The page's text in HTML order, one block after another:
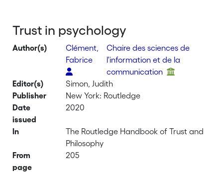
Trust in psychology
Author(s)
Clément,
Fabrice
Chaire des sciences de
l'information et de la
communication
Editor(s)
Simon, Judith
Publisher
New York: Routledge
Date
issued
2020
In
The Routledge Handbook of Trust and
Philosophy
From
page
205